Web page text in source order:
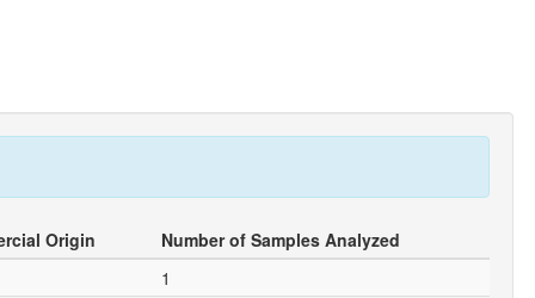
Origin
Number of Samples Analyzed
1